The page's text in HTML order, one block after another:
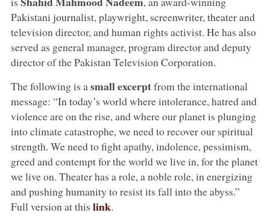
Pakistani journalist, playwright, screenwriter, theater and
television director, and human rights activist. He has also
served as general manager, program director and deputy
director of the Pakistan Television Corporation.
The following is asmall excerptfrom the international
message: “In today’s world where intolerance, hatred and
violence are on the rise, and where our planet is plunging
into climate catastrophe, we need to recover our spiritual
strength. We need to fight apathy, indolence, pessimism,
greed and contempt for the world we live in, for the planet
we live on. Theater has a role, a noble role, in energizing
and pushing humanity to resist its fall into the abyss.”
Full version at this link.